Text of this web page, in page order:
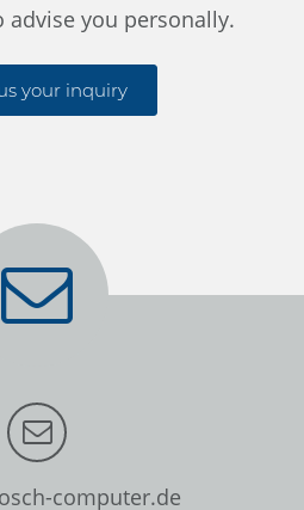
advise you personally.
your inquiry
computer.de